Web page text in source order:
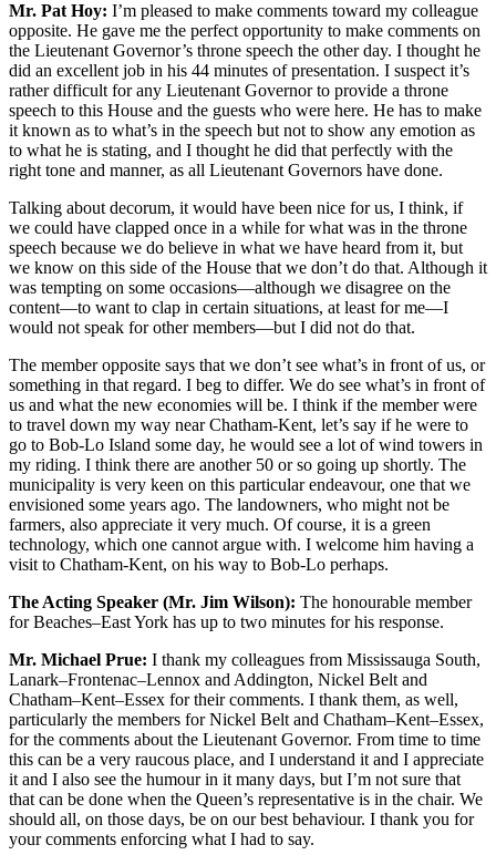
Mr. Pat Hoy: I’m pleased to make comments toward my colleague
opposite. He gave me the perfect opportunity to make comments on
the Lieutenant Governor’s throne speech the other day. I thought he
did an excellent job in his 44 minutes of presentation. I suspect it’s
rather difficult for any Lieutenant Governor to provide a throne
speech to this House and the guests who were here. He has to make
it known as to what’s in the speech but not to show any emotion as
to what he is stating, and I thought he did that perfectly with the
right tone and manner, as all Lieutenant Governors have done.
Talking about decorum, it would have been nice for us, I think, if
we could have clapped once in a while for what was in the throne
speech because we do believe in what we have heard from it, but
we know on this side of the House that we don’t do that. Although it
was tempting on some occasions—although we disagree on the
content—to want to clap in certain situations, at least for me—I
would not speak for other members—but I did not do that.
The member opposite says that we don’t see what’s in front of us, or
something in that regard. I beg to differ. We do see what’s in front of
us and what the new economies will be. I think if the member were
to travel down my way near Chatham-Kent, let’s say if he were to
go to Bob-Lo Island some day, he would see a lot of wind towers in
my riding. I think there are another 50 or so going up shortly. The
municipality is very keen on this particular endeavour, one that we
envisioned some years ago. The landowners, who might not be
farmers, also appreciate it very much. Of course, it is a green
technology, which one cannot argue with. I welcome him having a
visit to Chatham-Kent, on his way to Bob-Lo perhaps.
The Acting Speaker (Mr. Jim Wilson): The honourable member
for Beaches–East York has up to two minutes for his response.
Mr. Michael Prue: I thank my colleagues from Mississauga South,
Lanark–Frontenac–Lennox and Addington, Nickel Belt and
Chatham–Kent–Essex for their comments. I thank them, as well,
particularly the members for Nickel Belt and Chatham–Kent–Essex,
for the comments about the Lieutenant Governor. From time to time
this can be a very raucous place, and I understand it and I appreciate
it and I also see the humour in it many days, but I’m not sure that
that can be done when the Queen’s representative is in the chair. We
should all, on those days, be on our best behaviour. I thank you for
your comments enforcing what I had to say.